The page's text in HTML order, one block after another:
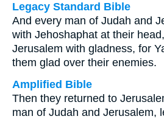
Legacy Standard Bible
And every man of Judah and
with Jehoshaphat at their
Jerusalem with gladness, for
them glad over their enemies.
Amplified Bible
Then they returned to
man of Judah and Jerusalem,